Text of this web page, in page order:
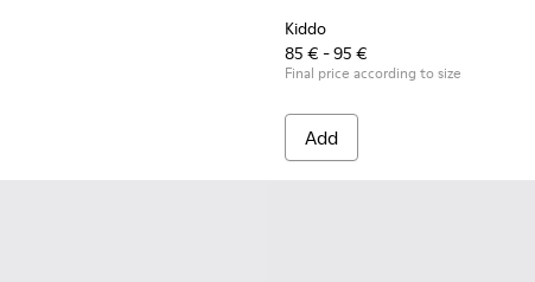
Kiddo
85 € - 95 €
Final price according to size
Add